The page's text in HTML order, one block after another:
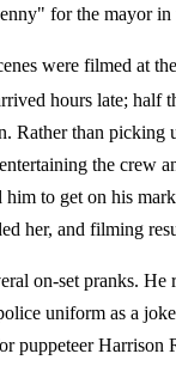
for the mayor in
were filmed at
hours late; half
Rather than picking
the crew
to get on his
her, and filming
on-set pranks. He
uniform as a
puppeteer Harrison